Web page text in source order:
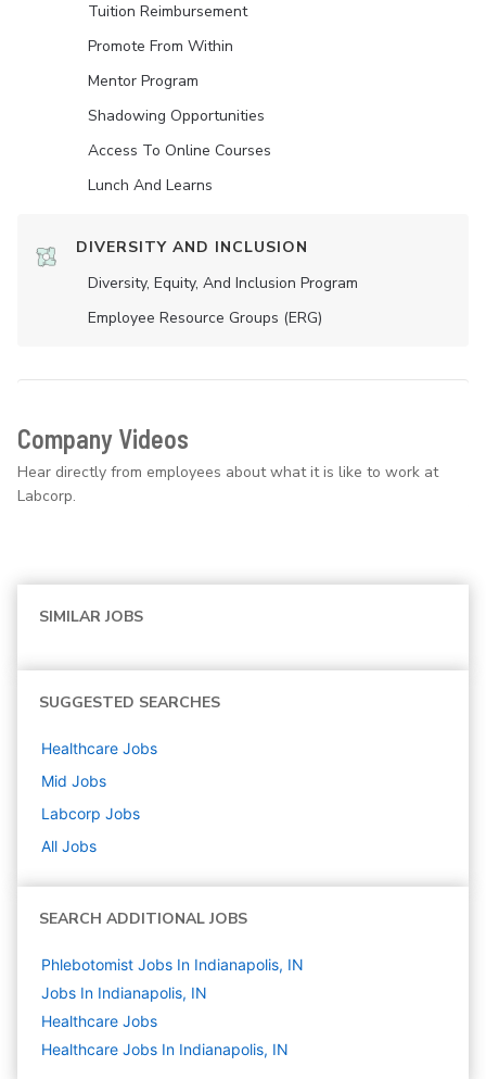
Tuition Reimbursement
Promote From Within
Mentor Program
Shadowing Opportunities
Access To Online Courses
Lunch And Learns
DIVERSITY AND INCLUSION
Diversity, Equity, And Inclusion Program
Employee Resource Groups (ERG)
Company Videos
Hear directly from employees about what it is like to work at
Labcorp.
SIMILAR JOBS
SUGGESTED SEARCHES
Healthcare Jobs
Mid Jobs
Labcorp Jobs
All Jobs
SEARCH ADDITIONAL JOBS
Phlebotomist Jobs In Indianapolis, IN
Jobs In Indianapolis, IN
Healthcare Jobs
Healthcare Jobs In Indianapolis, IN